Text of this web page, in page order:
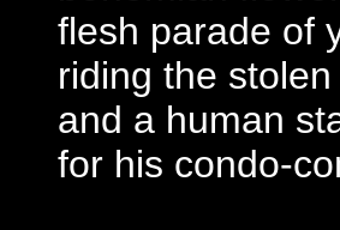
flesh parade of
riding the
and a human
for his condo-